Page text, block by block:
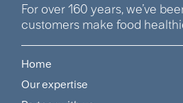
For over 160 years, we’ve
customers make food
Footer
Home
Our expertise